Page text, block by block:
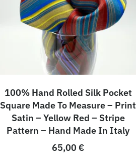
100% Hand Rolled Silk Pocket
Square Made To Measure – Print
Satin – Yellow Red – Stripe
Pattern – Hand Made In Italy
65,00 €